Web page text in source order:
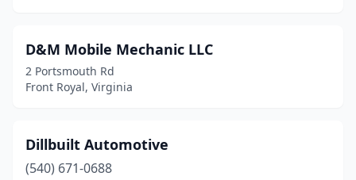
D&M Mobile Mechanic LLC
2 Portsmouth Rd
Front Royal, Virginia
Dillbuilt Automotive
(540) 671-0688